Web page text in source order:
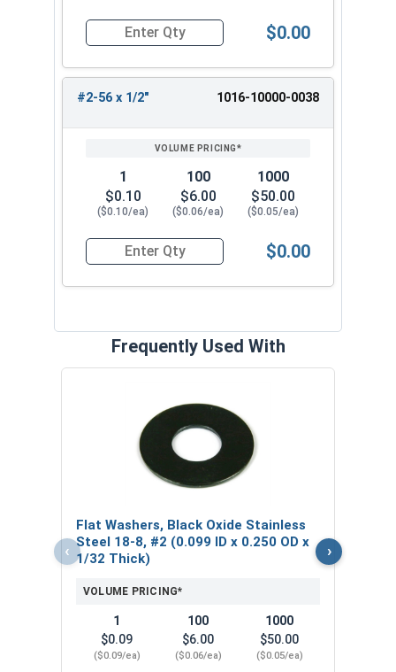
Quantity for Machine Screws, Phillips Pan
$0.00
#2-56 x 1/2" 1016-10000-0038
1
$0.10
($0.10/ea)
100
$6.00
($0.06/ea)
1000
$50.00
($0.05/ea)
Quantity for Machine Screws, Phillips Pan
$0.00
Frequently Used With
‹
Flat Washers, Black Oxide Stainless
Steel 18-8, #2 (0.099 ID x 0.250 OD x
1/32 Thick)
VOLUME PRICING*
1
$0.09
($0.09/ea)
100
$6.00
($0.06/ea)
1000
$50.00
($0.05/ea)
›